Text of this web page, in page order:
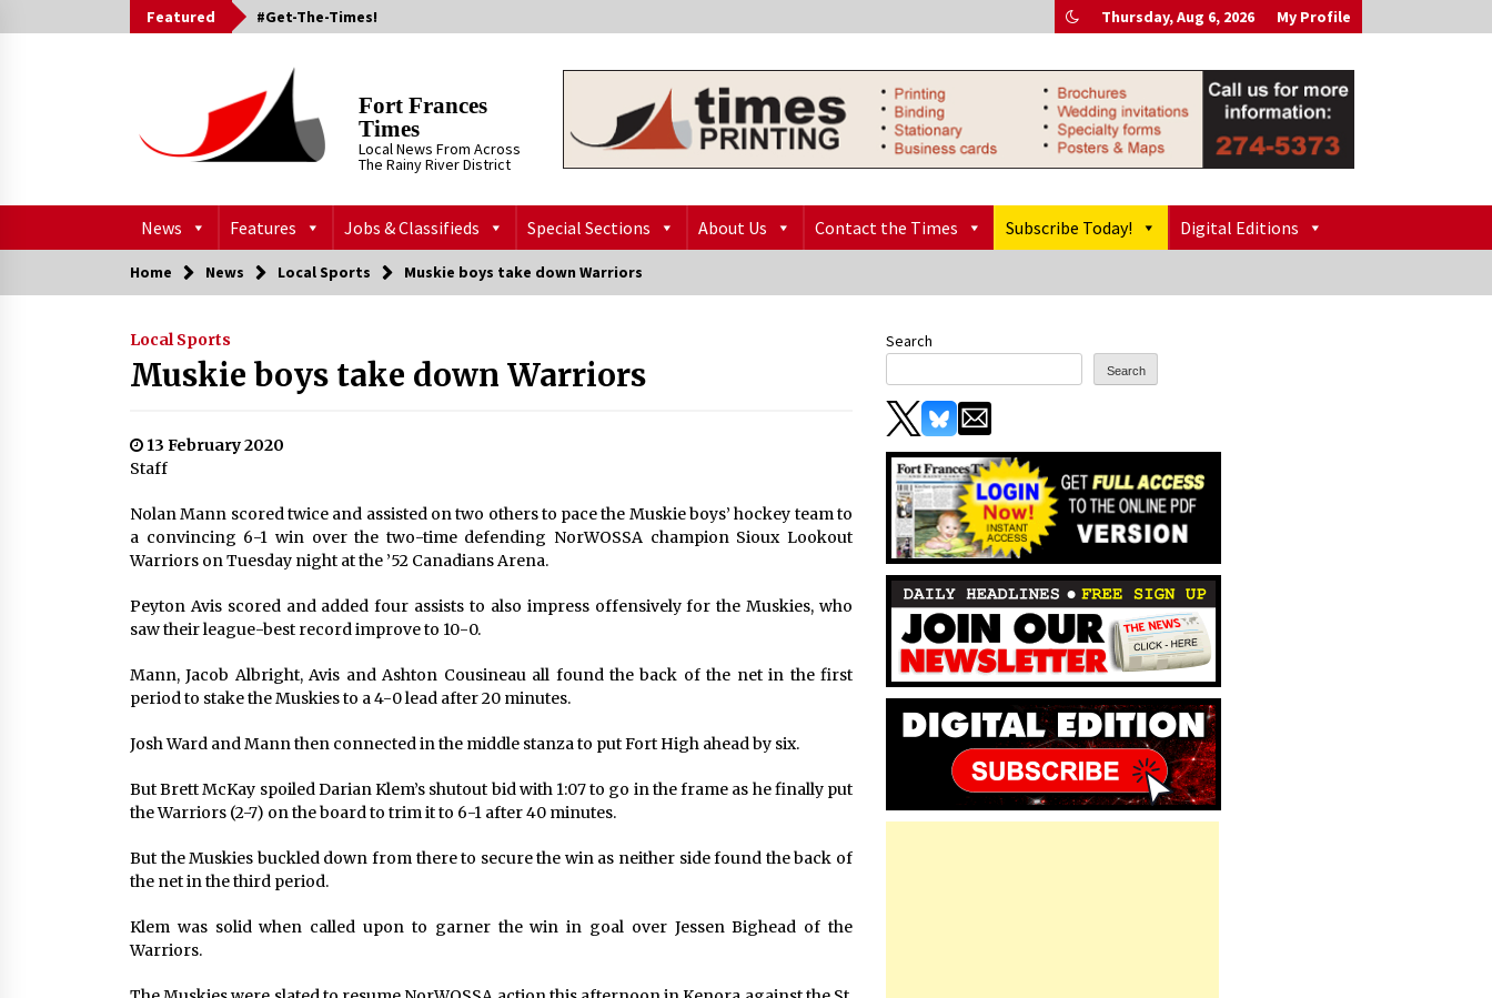
to
Featured #Get-The-Times! Thursday, Aug 6, 2026 My Profile
Fort Frances
Times
Local News From Across
The Rainy River District
News Features Jobs & Classifieds Special Sections About Us Contact the Times Subscribe Today! Digital Editions
Home News Local Sports Muskie boys take down Warriors
Local Sports
Muskie boys take down Warriors
13 February 2020
Staff
Nolan Mann scored twice and assisted on two others to pace the Muskie boys’ hockey team to
a convincing 6-1 win over the two-time defending NorWOSSA champion Sioux Lookout
Warriors on Tuesday night at the ’52 Canadians Arena.
Peyton Avis scored and added four assists to also impress offensively for the Muskies, who
saw their league-best record improve to 10-0.
Mann, Jacob Albright, Avis and Ashton Cousineau all found the back of the net in the first
period to stake the Muskies to a 4-0 lead after 20 minutes.
Josh Ward and Mann then connected in the middle stanza to put Fort High ahead by six.
But Brett McKay spoiled Darian Klem’s shutout bid with 1:07 to go in the frame as he finally put
the Warriors (2-7) on the board to trim it to 6-1 after 40 minutes.
But the Muskies buckled down from there to secure the win as neither side found the back of
the net in the third period.
Klem was solid when called upon to garner the win in goal over Jessen Bighead of the
Warriors.
Search
Search